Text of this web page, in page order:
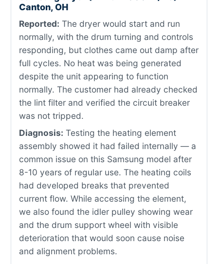
Canton, OH
Reported: The dryer would start and run
normally, with the drum turning and controls
responding, but clothes came out damp after
full cycles. No heat was being generated
despite the unit appearing to function
normally. The customer had already checked
the lint filter and verified the circuit breaker
was not tripped.
Diagnosis: Testing the heating element
assembly showed it had failed internally — a
common issue on this Samsung model after
8-10 years of regular use. The heating coils
had developed breaks that prevented
current flow. While accessing the element,
we also found the idler pulley showing wear
and the drum support wheel with visible
deterioration that would soon cause noise
and alignment problems.